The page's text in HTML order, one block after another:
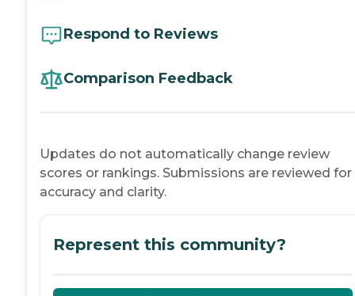
Respond to Reviews
Comparison Feedback
Updates do not automatically change review
scores or rankings. Submissions are reviewed for
accuracy and clarity.
Represent this community?